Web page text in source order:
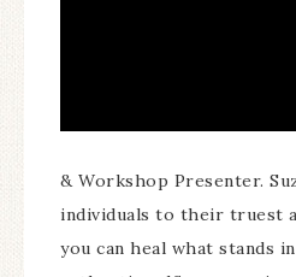
& Workshop Presenter.
individuals to their truest
you can heal what stands